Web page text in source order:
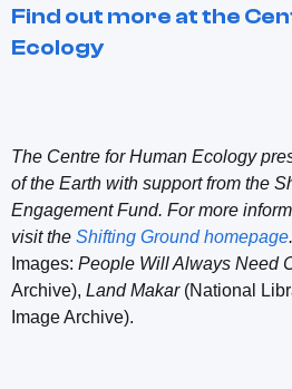
Find out more at the
Ecology
The Centre for Human Ecology
of the Earth with support from the
Engagement Fund. For more
visit the Shifting Ground homepage.
Images: People Will Always Need
Archive), Land Makar(National
Image Archive).